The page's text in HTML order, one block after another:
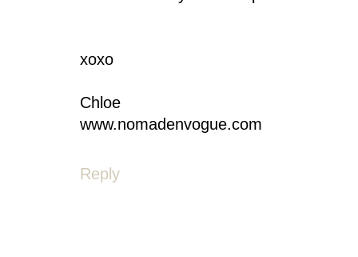
xoxo
Chloe
www.nomadenvogue.com
Reply